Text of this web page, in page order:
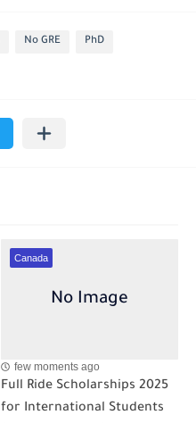
No GRE PhD
Canada
few moments ago
Full Ride Scholarships 2025
for International Students